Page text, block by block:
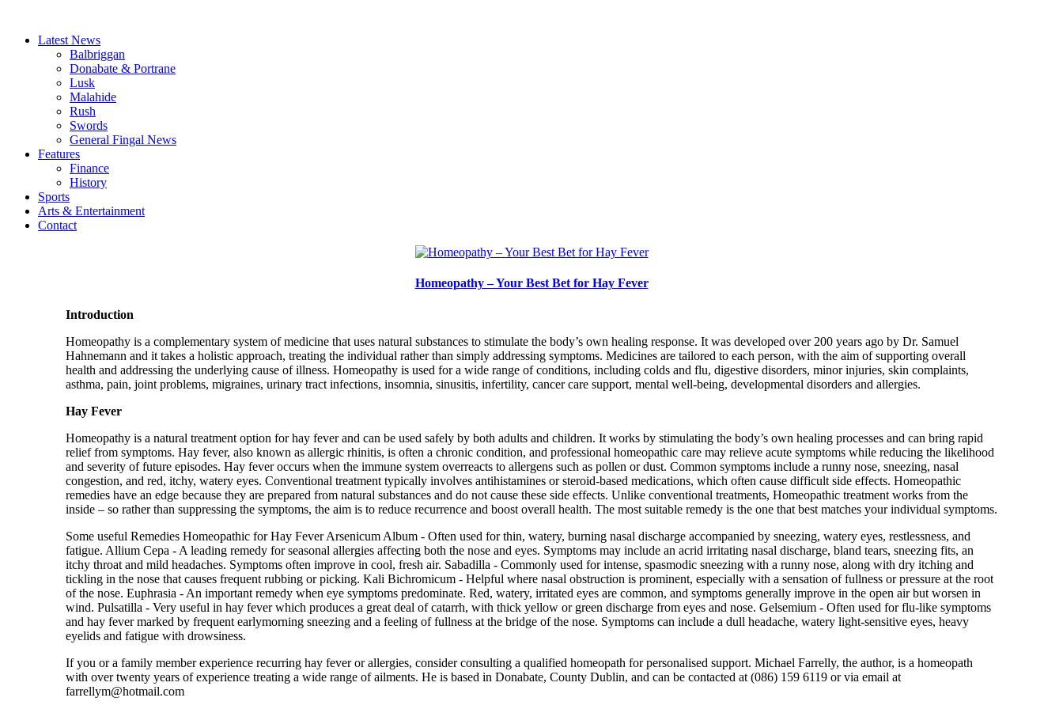
Latest News
Balbriggan
Donabate & Portrane
Lusk
Malahide
Rush
Swords
General Fingal News
Features
Finance
History
Sports
Arts & Entertainment
Contact
Homeopathy – Your Best Bet for Hay Fever
Introduction
Homeopathy is a complementary system of medicine that uses natural substances to stimulate the body’s own healing response. It was developed over 200 years ago by Dr. Samuel
Hahnemann and it takes a holistic approach, treating the individual rather than simply addressing symptoms. Medicines are tailored to each person, with the aim of supporting overall
health and addressing the underlying cause of illness. Homeopathy is used for a wide range of conditions, including colds and flu, digestive disorders, minor injuries, skin complaints,
asthma, pain, joint problems, migraines, urinary tract infections, insomnia, sinusitis, infertility, cancer care support, mental well-being, developmental disorders and allergies.
Hay Fever
Homeopathy is a natural treatment option for hay fever and can be used safely by both adults and children. It works by stimulating the body’s own healing processes and can bring rapid
relief from symptoms. Hay fever, also known as allergic rhinitis, is often a chronic condition, and professional homeopathic care may relieve acute symptoms while reducing the likelihood
and severity of future episodes. Hay fever occurs when the immune system overreacts to allergens such as pollen or dust. Common symptoms include a runny nose, sneezing, nasal
congestion, and red, itchy, watery eyes. Conventional treatment typically involves antihistamines or steroid-based medications, which often cause difficult side effects. Homeopathic
remedies have an edge because they are prepared from natural substances and do not cause these side effects. Unlike conventional treatments, Homeopathic treatment works from the
inside – so rather than suppressing the symptoms, the aim is to reduce recurrence and boost overall health. The most suitable remedy is the one that best matches your individual symptoms.
Some useful Remedies Homeopathic for Hay Fever Arsenicum Album - Often used for thin, watery, burning nasal discharge accompanied by sneezing, watery eyes, restlessness, and
fatigue. Allium Cepa - A leading remedy for seasonal allergies affecting both the nose and eyes. Symptoms may include an acrid irritating nasal discharge, bland tears, sneezing fits, an
itchy throat and mild headaches. Symptoms often improve in cool, fresh air. Sabadilla - Commonly used for intense, spasmodic sneezing with a runny nose, along with dry itching and
tickling in the nose that causes frequent rubbing or picking. Kali Bichromicum - Helpful where nasal obstruction is prominent, especially with a sensation of fullness or pressure at the root
of the nose. Euphrasia - An important remedy when eye symptoms predominate. Red, watery, irritated eyes are common, and symptoms generally improve in the open air but worsen in
wind. Pulsatilla - Very useful in hay fever which produces a great deal of catarrh, with thick yellow or green discharge from eyes and nose. Gelsemium - Often used for flu-like symptoms
and hay fever marked by frequent earlymorning sneezing and a feeling of fullness at the bridge of the nose. Symptoms can include a dull headache, watery light-sensitive eyes, heavy
eyelids and fatigue with drowsiness.
If you or a family member experience recurring hay fever or allergies, consider consulting a qualified homeopath for personalised support. Michael Farrelly, the author, is a homeopath
with over twenty years of experience treating a wide range of ailments. He is based in Donabate, County Dublin, and can be contacted at (086) 159 6119 or via email at
farrellym@hotmail.com